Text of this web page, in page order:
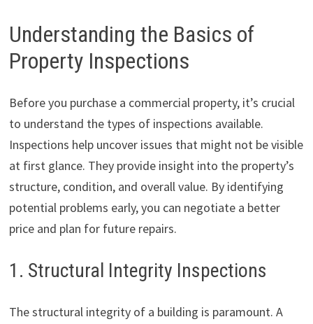
Understanding the Basics of
Property Inspections
Before you purchase a commercial property, it’s crucial
to understand the types of inspections available.
Inspections help uncover issues that might not be visible
at first glance. They provide insight into the property’s
structure, condition, and overall value. By identifying
potential problems early, you can negotiate a better
price and plan for future repairs.
1. Structural Integrity Inspections
The structural integrity of a building is paramount. A